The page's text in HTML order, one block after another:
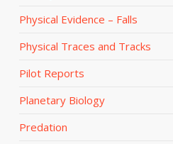
Physical Evidence – Falls
Physical Traces and Tracks
Pilot Reports
Planetary Biology
Predation